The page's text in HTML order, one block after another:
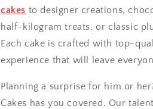
cakes to designer creations,
half-kilogram treats, or classic
Each cake is crafted with top-
experience that will leave
Planning a surprise for him or
Cakes has you covered. Our